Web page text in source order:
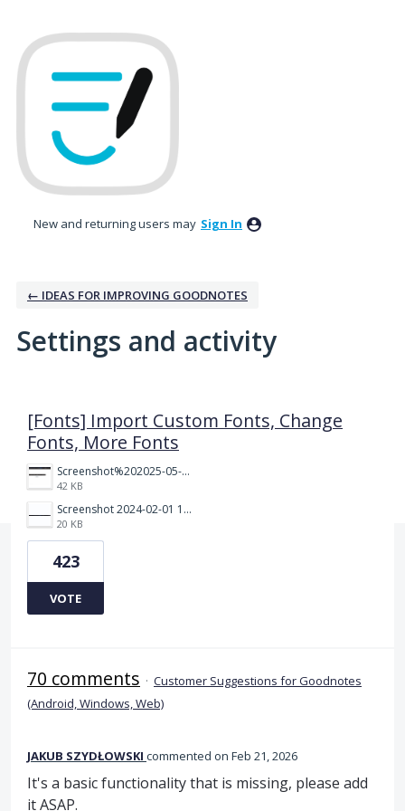
New and returning users may Sign In
← IDEAS FOR IMPROVING GOODNOTES
Settings and activity
[Fonts] Import Custom Fonts, Change
Fonts, More Fonts
Screenshot%202025-05-23%20151523.png
42 KB
Screenshot 2024-02-01 101942.png
20 KB
423
VOTE
70 comments · Customer Suggestions for Goodnotes
(Android, Windows, Web)
JAKUB SZYDŁOWSKI commented Feb 21, 2026
It's a basic functionality that is missing, please add
it ASAP.